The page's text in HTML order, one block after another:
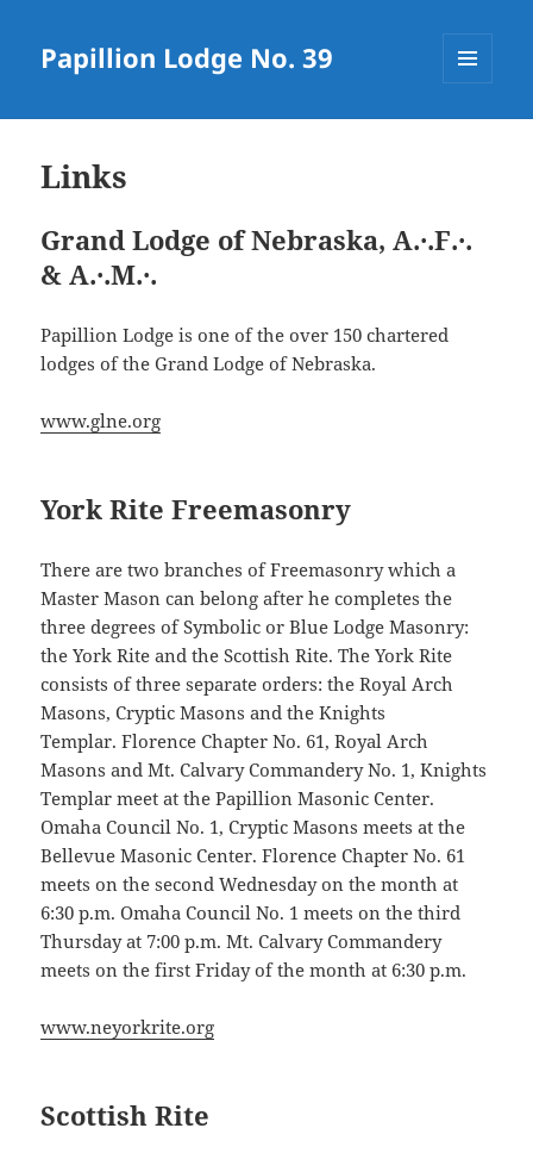
Papillion Lodge No. 39
Links
Grand Lodge of Nebraska, A.·.F.·.
& A.·.M.·.
Papillion Lodge is one of the over 150 chartered
lodges of the Grand Lodge of Nebraska.
www.glne.org
York Rite Freemasonry
There are two branches of Freemasonry which a
Master Mason can belong after he completes the
three degrees of Symbolic or Blue Lodge Masonry:
the York Rite and the Scottish Rite. The York Rite
consists of three separate orders: the Royal Arch
Masons, Cryptic Masons and the Knights
Templar. Florence Chapter No. 61, Royal Arch
Masons and Mt. Calvary Commandery No. 1, Knights
Templar meet at the Papillion Masonic Center.
Omaha Council No. 1, Cryptic Masons meets at the
Bellevue Masonic Center. Florence Chapter No. 61
meets on the second Wednesday on the month at
6:30 p.m. Omaha Council No. 1 meets on the third
Thursday at 7:00 p.m. Mt. Calvary Commandery
meets on the first Friday of the month at 6:30 p.m.
www.neyorkrite.org
Scottish Rite